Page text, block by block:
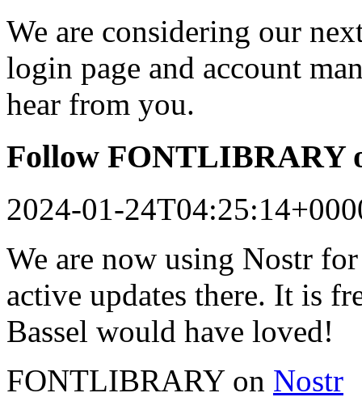
We are considering our
login page and account
hear from you.
Follow FONTLIBRARY
2024-01-
We are now using Nostr
active updates there. It is
Bassel would have loved!
FONTLIBRARY on Nostr